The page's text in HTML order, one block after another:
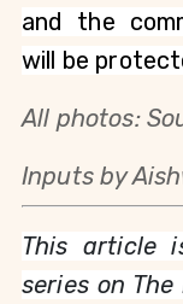
and the
will be
All photos:
Inputs by
This article
series on